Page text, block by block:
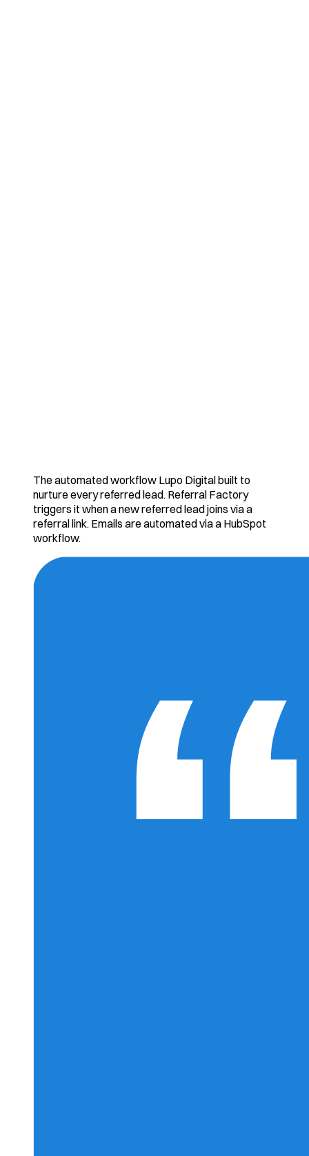
The automated workflow Lupo Digital built to
nurture every referred lead. Referral Factory
triggers it when a new referred lead joins via a
referral link. Emails are automated via a HubSpot
workflow.